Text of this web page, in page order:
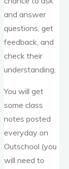
and answer
questions, get
feedback, and
check their
understanding.
You will get
some class
notes posted
everyday on
Outschool (you
will need to